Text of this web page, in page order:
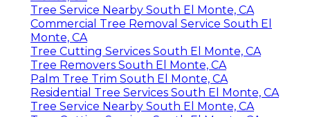
Tree Service Nearby South El Monte, CA
Commercial Tree Removal Service South El
Monte, CA
Tree Cutting Services South El Monte, CA
Tree Removers South El Monte, CA
Palm Tree Trim South El Monte, CA
Residential Tree Services South El Monte, CA
Tree Service Nearby South El Monte, CA